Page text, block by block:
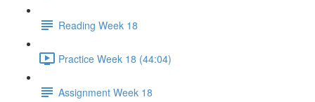
Reading Week 18
Practice Week 18 (44:04)
Assignment Week 18